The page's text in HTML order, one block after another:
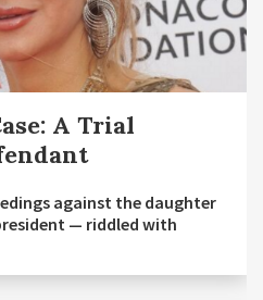
A Trial
against the daughter
— riddled with